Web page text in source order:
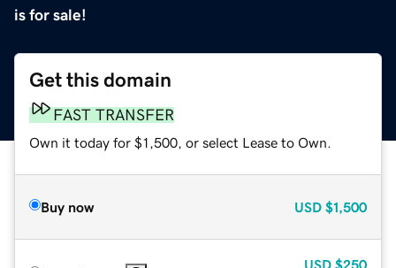
is for sale!
Get this domain
FAST TRANSFER
Own it today for $1,500, or select Lease to Own.
Buy now USD $1,500
USD $250